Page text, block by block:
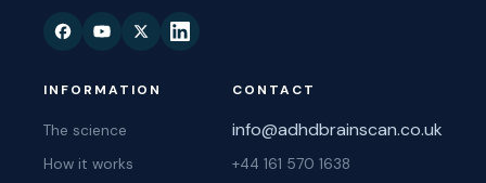
INFORMATION
The science
How it works
CONTACT
info@adhdbrainscan.co.uk
+44 161 570 1638